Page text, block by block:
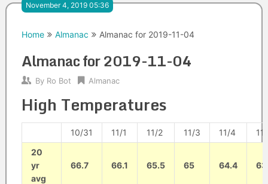
November 4, 2019 05:36
Home Almanac Almanac for 2019-11-04
Almanac for 2019-11-04
By Ro Bot Almanac
High Temperatures
10/31 11/1 11/2 11/3 11/4
20
yr
avg
66.7 66.1 65.5 65 64.4